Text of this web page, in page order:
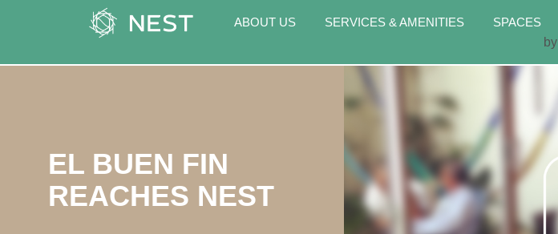
ABOUT US SERVICES & AMENITIES SPACES
by
EL BUEN FIN
REACHES NEST